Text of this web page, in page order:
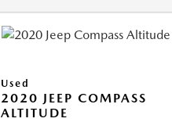
Used
2020 JEEP COMPASS
ALTITUDE